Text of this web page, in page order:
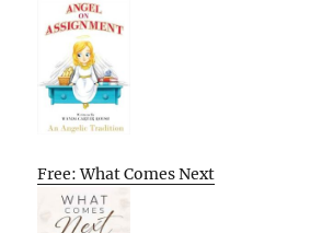
Free: What Comes Next